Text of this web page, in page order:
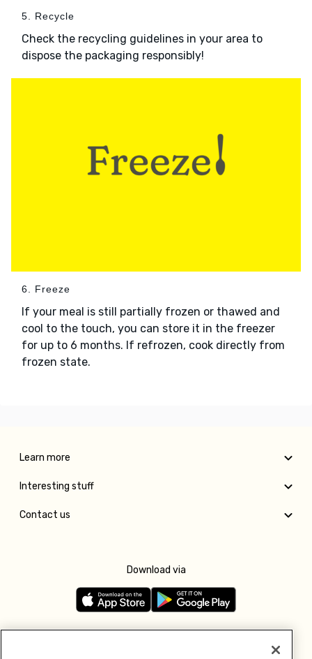
5. Recycle
Check the recycling guidelines in your area to
dispose the packaging responsibly!
6. Freeze
If your meal is still partially frozen or thawed and
cool to the touch, you can store it in the freezer
for up to 6 months. If refrozen, cook directly from
frozen state.
Learn more
Interesting stuff
Contact us
Download via